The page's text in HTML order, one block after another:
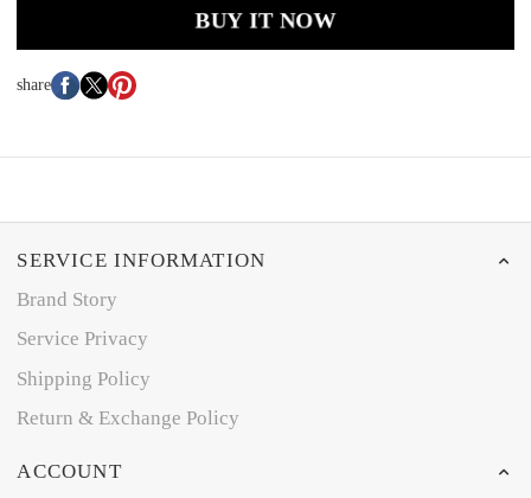
BUY IT NOW
share
SERVICE INFORMATION
Brand Story
Service Privacy
Shipping Policy
Return & Exchange Policy
ACCOUNT